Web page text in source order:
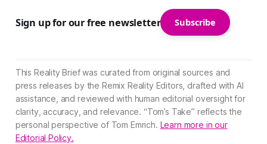
Sign up for our free newsletter Subscribe
This Reality Brief was curated from original sources and
press releases by the Remix Reality Editors, drafted with AI
assistance, and reviewed with human editorial oversight for
clarity, accuracy, and relevance. “Tom’s Take” reflects the
personal perspective of Tom Emrich. Learn more in our
Editorial Policy.